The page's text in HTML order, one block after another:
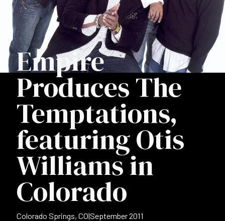
Empire
Produces The
Temptations,
featuring Otis
Williams in
Colorado
Colorado Springs, CO|September 2011